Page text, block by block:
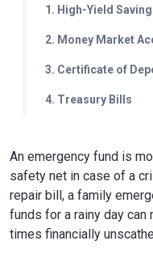
1. High-Yield
2. Money Market
3. Certificate of
4. Treasury Bills
An emergency fund is
safety net in case of a
repair bill, a family
funds for a rainy day
times financially